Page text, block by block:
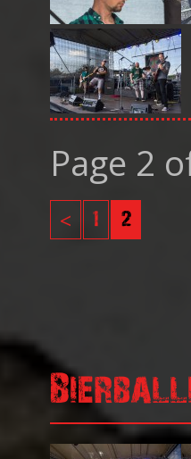
Page 2
< 1 2